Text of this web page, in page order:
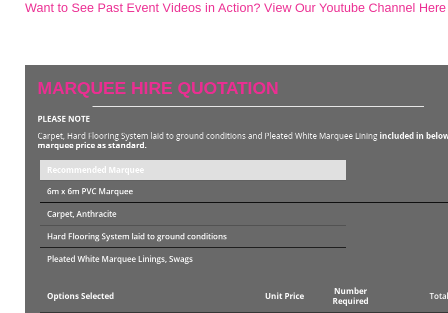
Want to See Past Event Videos in Action? View Our Youtube Channel Here
MARQUEE HIRE QUOTATION
PLEASE NOTE
Carpet, Hard Flooring System laid to ground conditions and Pleated White Marquee Lining included in
marquee price as standard.
Recommended Marquee
6m x 6m PVC Marquee
Carpet, Anthracite
Hard Flooring System laid to ground conditions
Pleated White Marquee Linings, Swags
Options Selected Unit Price
Number
Required